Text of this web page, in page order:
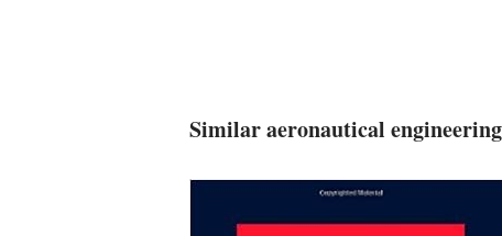
Similar aeronautical